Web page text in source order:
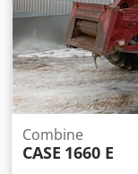
Combine
CASE 1660 E